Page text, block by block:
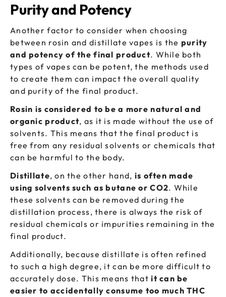
Purity and Potency
Another factor to consider when choosing
between rosin and distillate vapes is the purity
and potency of the final product. While both
types of vapes can be potent, the methods used
to create them can impact the overall quality
and purity of the final product.
Rosin is considered to be a more natural and
organic product, as it is made without the use of
solvents. This means that the final product is
free from any residual solvents or chemicals that
can be harmful to the body.
Distillate, on the other hand, is often made
using solvents such as butane or CO2. While
these solvents can be removed during the
distillation process, there is always the risk of
residual chemicals or impurities remaining in the
final product.
Additionally, because distillate is often refined
to such a high degree, it can be more difficult to
accurately dose. This means thatit can be
easier to accidentally consume too much THC